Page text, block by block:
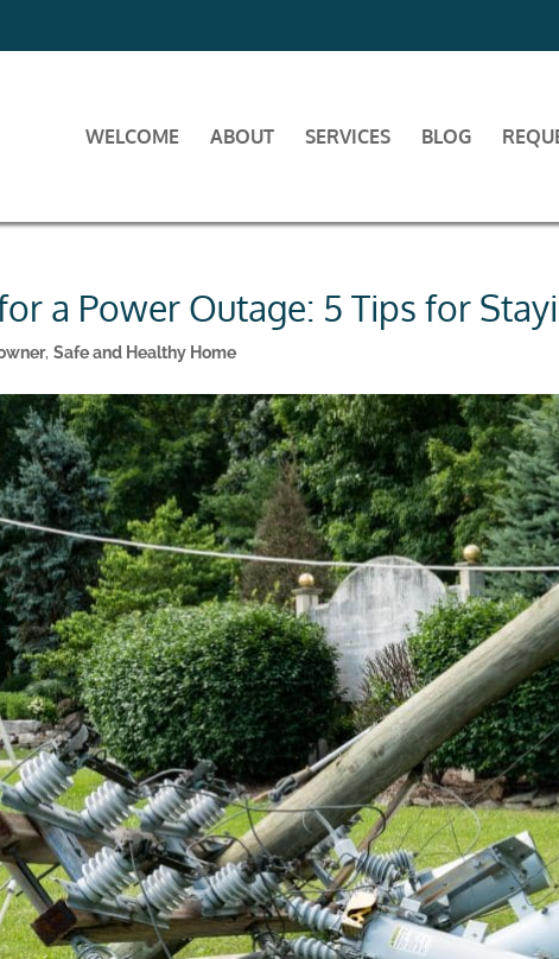
WELCOME ABOUT SERVICES BLOG
a Power Outage: 5 Tips for
,Safe and Healthy Home